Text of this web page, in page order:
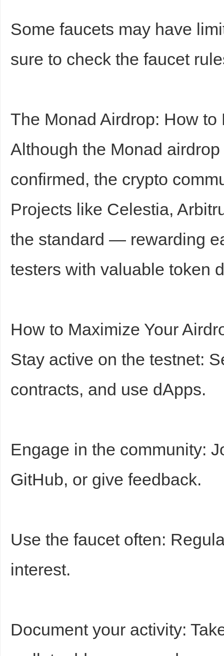
Some faucets may have
sure to check the faucet
The Monad Airdrop: How to
Although the Monad
confirmed, the crypto
Projects like Celestia,
the standard — rewarding
testers with valuable token
How to Maximize Your
Stay active on the testnet:
contracts, and use dApps.
Engage in the community:
GitHub, or give feedback.
Use the faucet often:
interest.
Document your activity: